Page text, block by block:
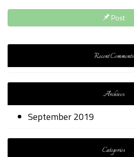
Post
Recent Comments
Archives
September 2019
Categories